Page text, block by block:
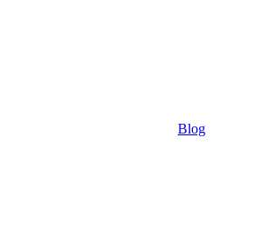
Blog